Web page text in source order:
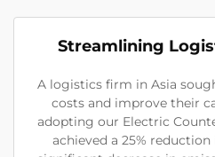
Streamlining
A logistics firm in Asia
costs and improve their
adopting our Electric
achieved a 25%